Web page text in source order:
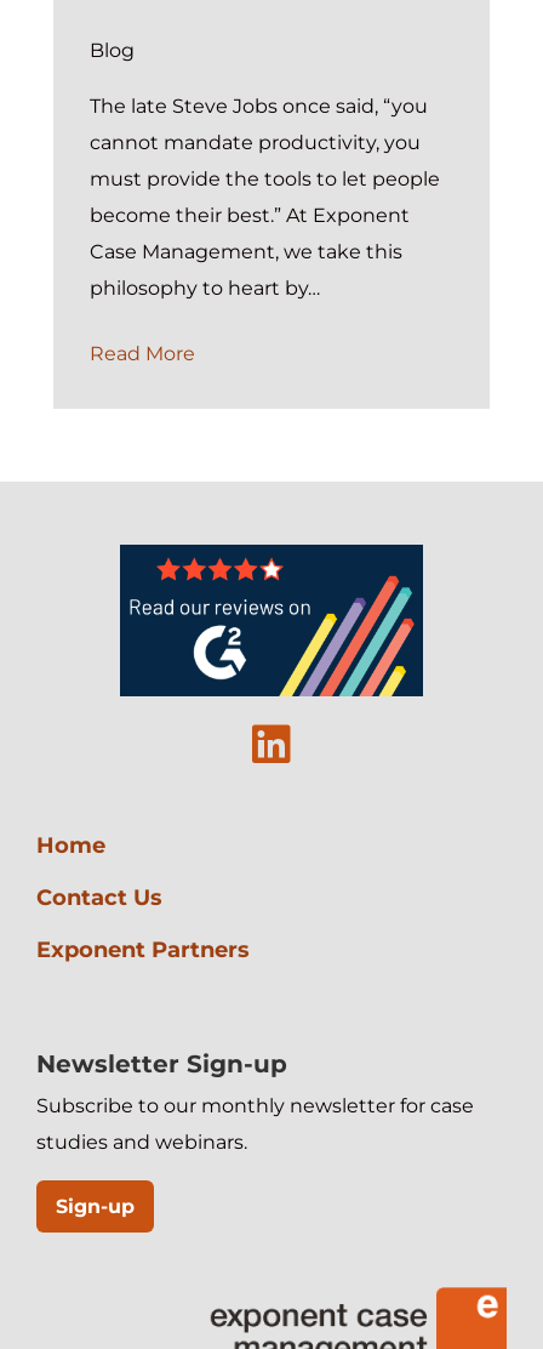
Blog
The late Steve Jobs once said, “you
cannot mandate productivity, you
must provide the tools to let people
become their best.” At Exponent
Case Management, we take this
philosophy to heart by…
Read More
Case
Management
Platform
Linkedin
Home
Contact Us
Exponent Partners
Newsletter Sign-up
Subscribe to our monthly newsletter for case
studies and webinars.
Sign-up